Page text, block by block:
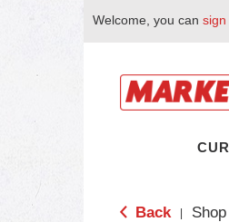
Welcome, you can sign
Back Shop